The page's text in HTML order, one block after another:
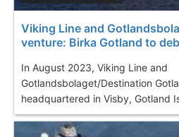
Viking Line and
venture: Birka Gotland to
In August 2023, Viking Line and
Gotlandsbolaget/Destination
headquartered in Visby, Gotland